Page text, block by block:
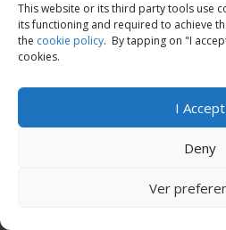
This website or its third party tools use
its functioning and required to achieve
the cookie policy. By tapping on "I
cookies.
I Accept
Deny
Ver
Business books for